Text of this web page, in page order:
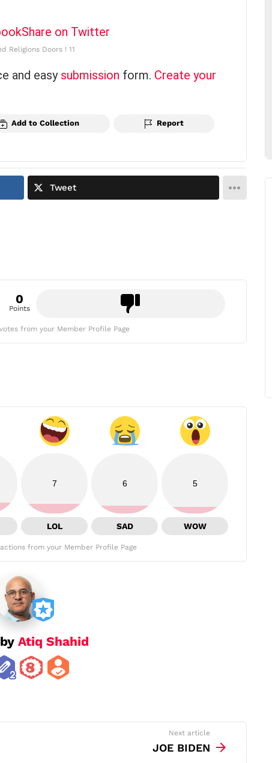
Share on Twitter
Religions Doors ! 11
and easy submission form. Create your
Add to Collection Report
Tweet
0
Points
from your Member Profile Page
7
LOL
6
SAD
5
WOW
from your Member Profile Page
Atiq Shahid
Next article
JOE BIDEN